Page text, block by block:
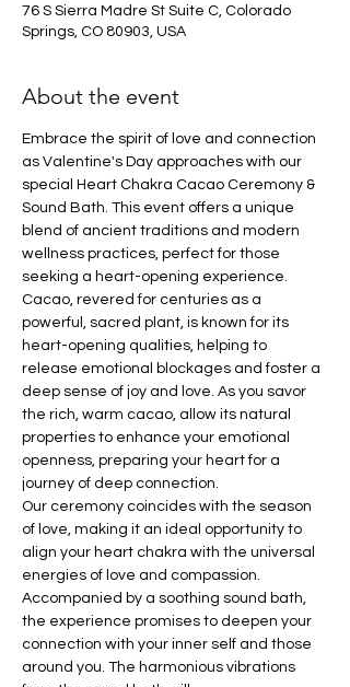
76 S Sierra Madre St Suite C, Colorado
Springs, CO 80903, USA
About the event
Embrace the spirit of love and connection
as Valentine's Day approaches with our
special Heart Chakra Cacao Ceremony &
Sound Bath. This event offers a unique
blend of ancient traditions and modern
wellness practices, perfect for those
seeking a heart-opening experience.
Cacao, revered for centuries as a
powerful, sacred plant, is known for its
heart-opening qualities, helping to
release emotional blockages and foster a
deep sense of joy and love. As you savor
the rich, warm cacao, allow its natural
properties to enhance your emotional
openness, preparing your heart for a
journey of deep connection.
Our ceremony coincides with the season
of love, making it an ideal opportunity to
align your heart chakra with the universal
energies of love and compassion.
Accompanied by a soothing sound bath,
the experience promises to deepen your
connection with your inner self and those
around you. The harmonious vibrations